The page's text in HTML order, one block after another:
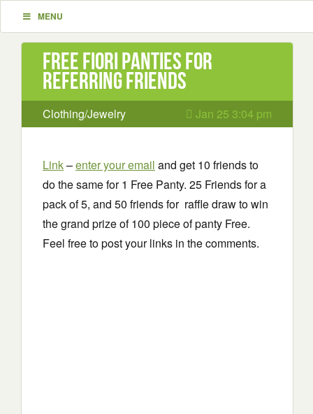
MENU
Free Fiori Panties for
Referring Friends
Clothing/Jewelry Jan 25 3:04 pm
Link–enter your email and get 10 friends to
do the same for 1 Free Panty. 25 Friends for a
pack of 5, and 50 friends for raffle draw to win
the grand prize of 100 piece of panty Free.
Feel free to post your links in the comments.